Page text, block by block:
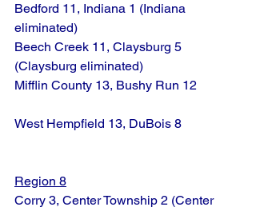
Bedford 11, Indiana 1 (Indiana
eliminated)
Beech Creek 11, Claysburg 5
(Claysburg eliminated)
Mifflin County 13, Bushy Run 12
West Hempfield 13, DuBois 8
Region 8
Corry 3, Center Township 2 (Center